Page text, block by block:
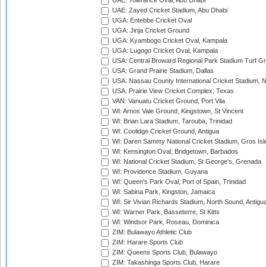
UAE: Zayed Cricket Stadium, Abu Dhabi
UGA: Entebbe Cricket Oval
UGA: Jinja Cricket Ground
UGA: Kyambogo Cricket Oval, Kampala
UGA: Lugogo Cricket Oval, Kampala
USA: Central Broward Regional Park Stadium Turf
USA: Grand Prairie Stadium, Dallas
USA: Nassau County International Cricket Stadium,
USA: Prairie View Cricket Complex, Texas
VAN: Vanuatu Cricket Ground, Port Vila
WI: Arnos Vale Ground, Kingstown, St Vincent
WI: Brian Lara Stadium, Tarouba, Trinidad
WI: Coolidge Cricket Ground, Antigua
WI: Daren Sammy National Cricket Stadium, Gros
WI: Kensington Oval, Bridgetown, Barbados
WI: National Cricket Stadium, St George's, Grenada
WI: Providence Stadium, Guyana
WI: Queen's Park Oval, Port of Spain, Trinidad
WI: Sabina Park, Kingston, Jamaica
WI: Sir Vivian Richards Stadium, North Sound,
WI: Warner Park, Basseterre, St Kitts
WI: Windsor Park, Roseau, Dominica
ZIM: Bulawayo Athletic Club
ZIM: Harare Sports Club
ZIM: Queens Sports Club, Bulawayo
ZIM: Takashinga Sports Club, Harare